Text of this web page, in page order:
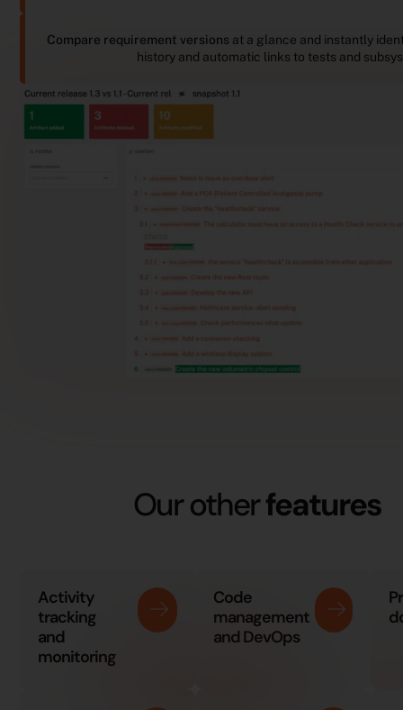
Compare requirement versions at a glance and instantly
history and automatic links to tests and
Our otherfeatures
Activity
tracking
and
monitoring
Code
management
and DevOps